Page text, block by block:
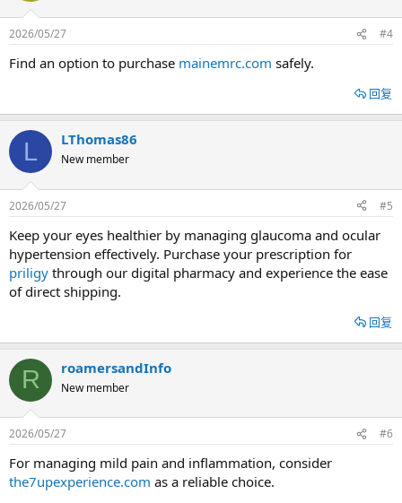
2026/05/27 #4
Find an option to purchase mainemrc.com safely.
回复
L LThomas86
New member
2026/05/27 #5
Keep your eyes healthier by managing glaucoma and ocular
hypertension effectively. Purchase your prescription for
priligy through our digital pharmacy and experience the ease
of direct shipping.
回复
R roamersandInfo
New member
2026/05/27 #6
For managing mild pain and inflammation, consider
the7upexperience.com as a reliable choice.